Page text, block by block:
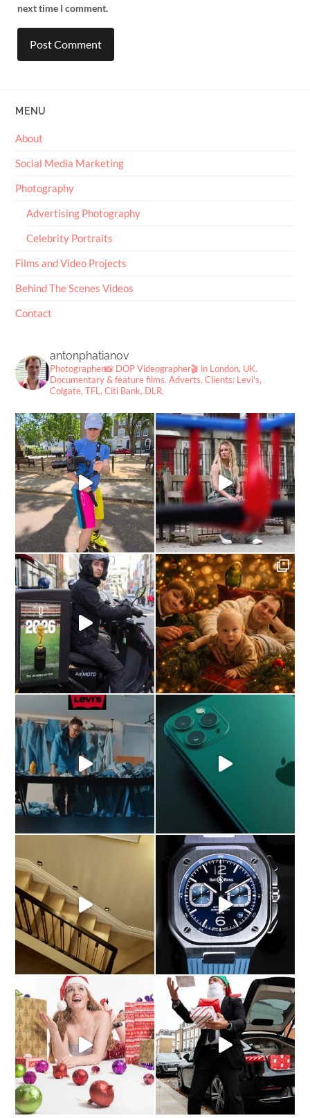
next time I comment.
MENU
About
Social Media Marketing
Photography
Advertising Photography
Celebrity Portraits
Films and Video Projects
Behind The Scenes Videos
Contact
antonphatianov
Photographer📸 DOP Videographer🎬 in London, UK.
Documentary & feature films. Adverts. Clients: Levi's,
Colgate, TFL, Citi Bank, DLR.